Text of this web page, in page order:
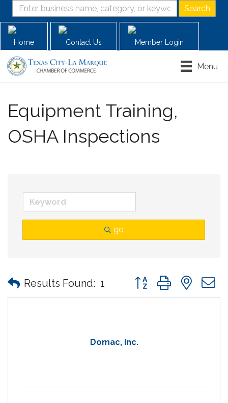
Home Contact Us Member Login
Menu
Equipment Training,
OSHA Inspections
go
Results Found: 1 Button group with
Domac, Inc.